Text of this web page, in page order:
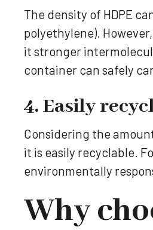
The density of HDPE
polyethylene).
it stronger
container can safely
4. Easily
Considering the
it is easily recyclable.
environmentally
Why